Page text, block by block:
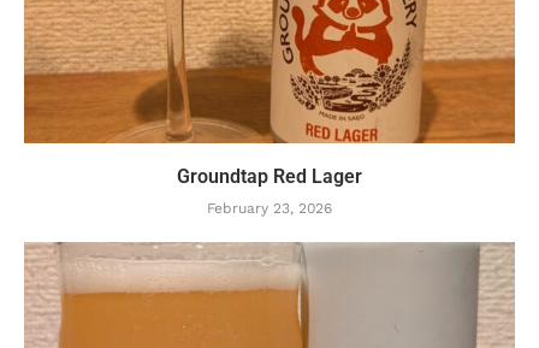
Groundtap Red Lager
February 23, 2026